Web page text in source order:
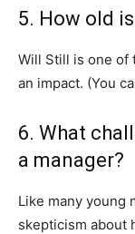
5. How old
Will Still is one of
an impact. (You
6. What
a manager?
Like many young
skepticism about